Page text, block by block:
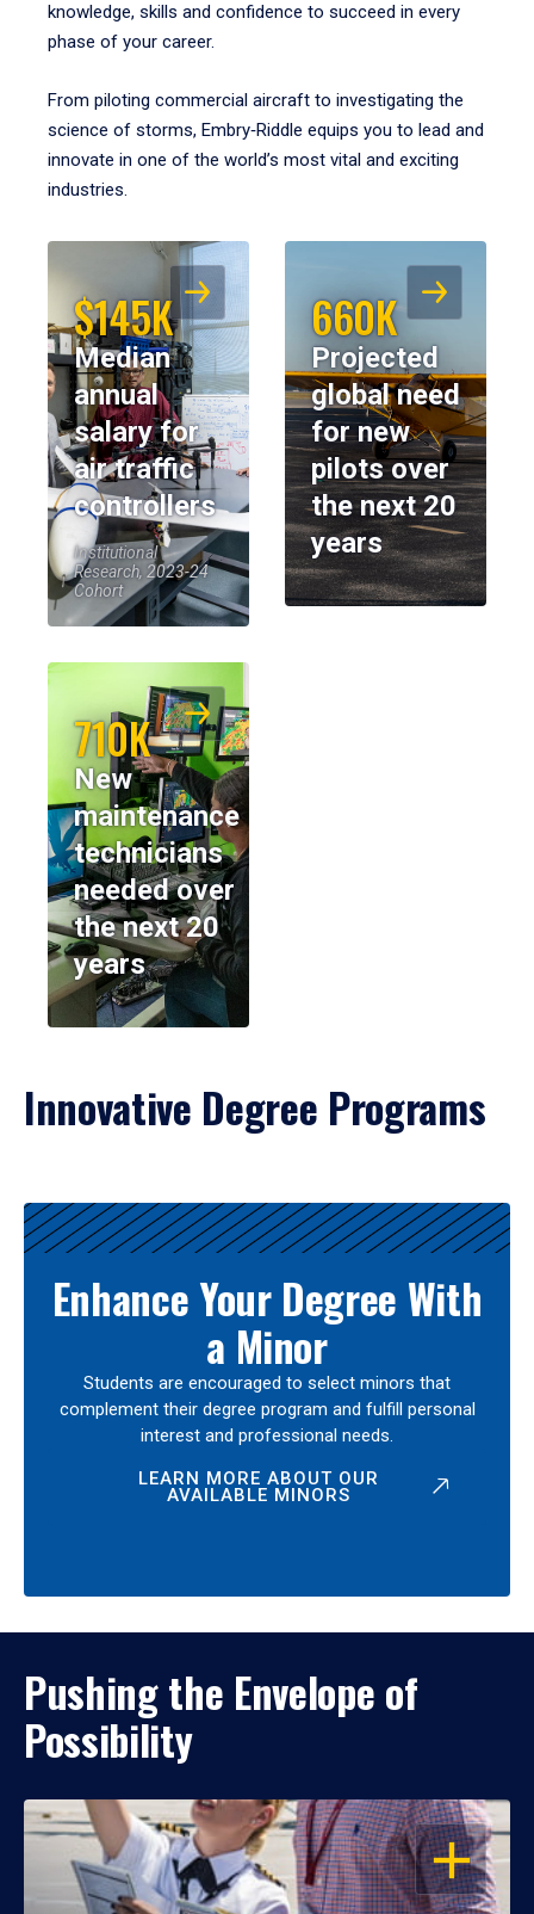
knowledge, skills and confidence to succeed in every
phase of your career.
From piloting commercial aircraft to investigating the
science of storms, Embry‑Riddle equips you to lead and
innovate in one of the world’s most vital and exciting
industries.
$145K
Median
annual
salary for
air traffic
controllers
Institutional
Research, 2023-24
Cohort
660K
Projected
global need
for new
pilots over
the next 20
years
710K
New
maintenance
technicians
needed over
the next 20
years
Innovative Degree Programs
Results
Enhance Your Degree With
a Minor
Students are encouraged to select minors that
complement their degree program and fulfill personal
interest and professional needs.
LEARN MORE ABOUT OUR
AVAILABLE MINORS
Pushing the Envelope of
Possibility
OPEN